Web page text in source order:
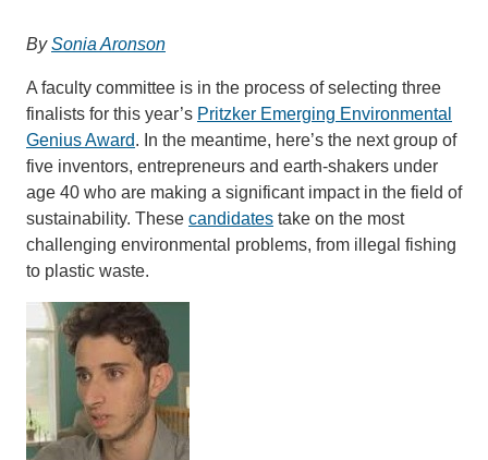
Support Us
BySonia Aronson
A faculty committee is in the process of selecting three
finalists for this year’s Pritzker Emerging Environmental
Genius Award. In the meantime, here’s the next group of
five inventors, entrepreneurs and earth-shakers under
age 40 who are making a significant impact in the field of
sustainability. These candidates take on the most
challenging environmental problems, from illegal fishing
to plastic waste.